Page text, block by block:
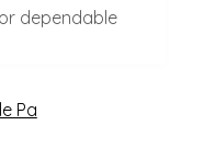
dependable
Pa